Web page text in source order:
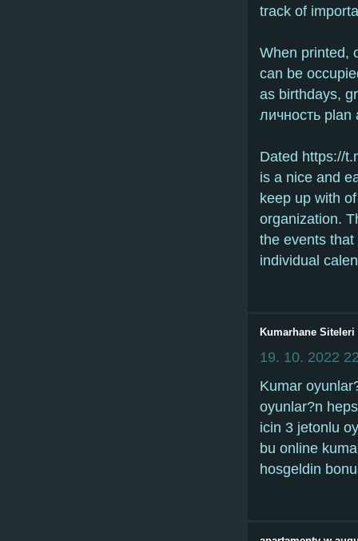
track of
When printed,
can be
as birthdays,
личность
Dated https://
is a nice and
keep up with
organization.
the events
individual
Kumarhane
19. 10. 2022
Kumar
oyunlar?n
icin 3 jetonlu
bu online
hosgeldin